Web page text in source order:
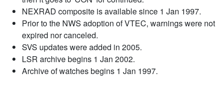
NEXRAD composite is available since 1 Jan 1997.
Prior to the NWS adoption of VTEC, warnings were not
expired nor canceled.
SVS updates were added in 2005.
LSR archive begins 1 Jan 2002.
Archive of watches begins 1 Jan 1997.